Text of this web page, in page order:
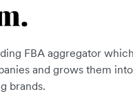
FBA aggregator
and grows them into
brands.